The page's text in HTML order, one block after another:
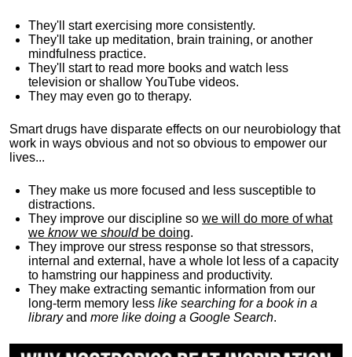
They'll start exercising more consistently.
They'll take up meditation, brain training, or another
mindfulness practice.
They'll start to read more books and watch less
television or shallow YouTube videos.
They may even go to therapy.
Smart drugs have disparate effects on our neurobiology that
work in ways obvious and not so obvious to empower our
lives...
They make us more focused and less susceptible to
distractions.
They improve our discipline so we will do more of what
we knowwe shouldbe doing.
They improve our stress response so that stressors,
internal and external, have a whole lot less of a capacity
to hamstring our happiness and productivity.
They make extracting semantic information from our
long-term memory less like searching for a book in a
libraryand more like doing a Google Search.